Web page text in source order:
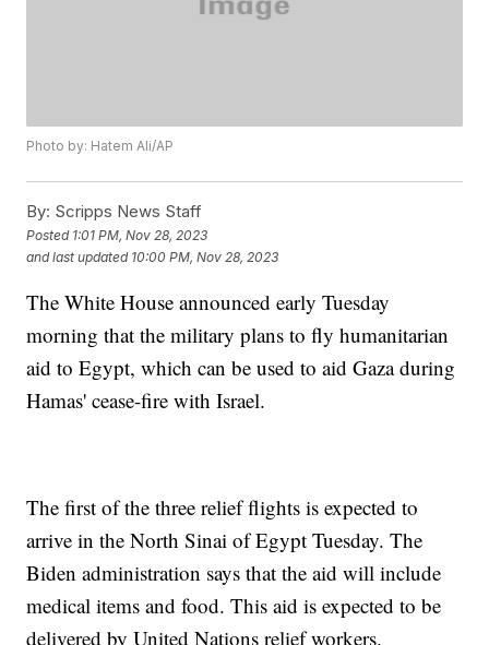
Photo by: Hatem Ali/AP
By: Scripps News Staff
Posted 1:01 PM, Nov 28, 2023
and last updated 10:00 PM, Nov 28, 2023
The White House announced early Tuesday
morning that the military plans to fly humanitarian
aid to Egypt, which can be used to aid Gaza during
Hamas' cease-fire with Israel.
The first of the three relief flights is expected to
arrive in the North Sinai of Egypt Tuesday. The
Biden administration says that the aid will include
medical items and food. This aid is expected to be
delivered by United Nations relief workers.